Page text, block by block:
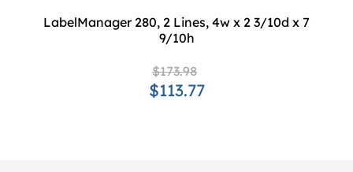
LabelManager 280, 2 Lines, 4w x 2 3/10d x 7
9/10h
$173.98
$113.77